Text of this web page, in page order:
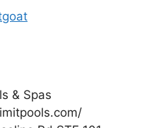
& Spas